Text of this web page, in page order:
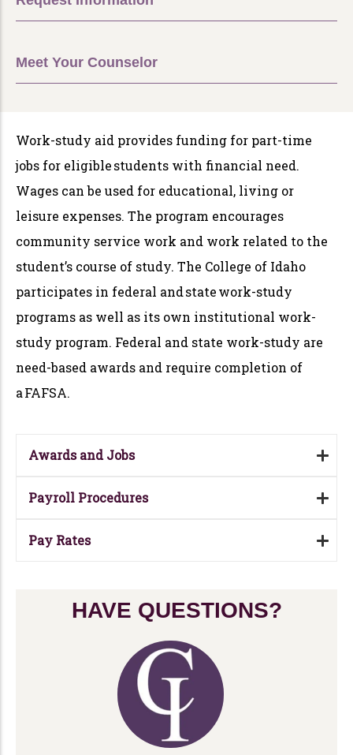
Meet Your Counselor
Work-study aid provides funding for part-time
jobs for eligible students with financial need.
Wages can be used for educational, living or
leisure expenses. The program encourages
community service work and work related to the
student’s course of study. The College of Idaho
participates in federal and state work-study
programs as well as its own institutional work-
study program. Federal and state work-study are
need-based awards and require completion of
a FAFSA.
Awards and Jobs
Payroll Procedures
Pay Rates
HAVE QUESTIONS?